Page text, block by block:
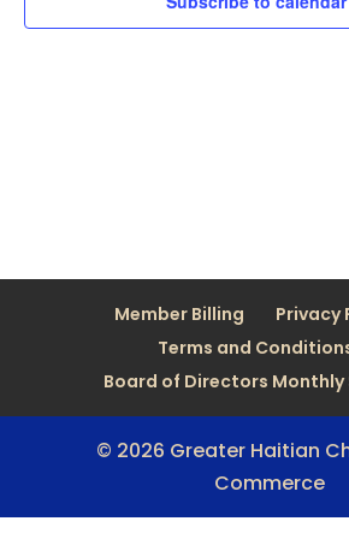
Member Billing
Privacy
Terms and
Board of Directors
© 2026 Greater Haitian
Commerce